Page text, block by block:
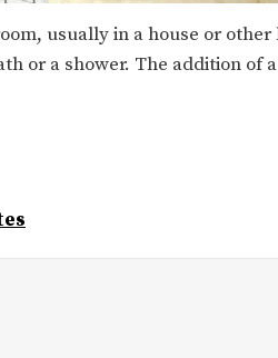
usually in a house or other
or a shower. The addition of